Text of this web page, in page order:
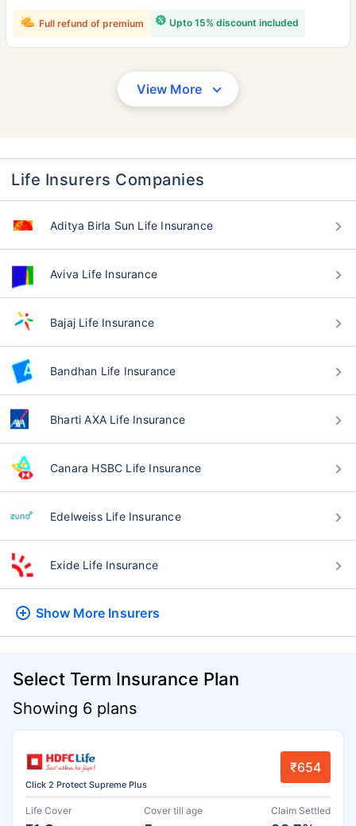
Upto 15% discount included
Full refund of premium
View More
Life Insurers Companies
Aditya Birla Sun Life Insurance
Aviva Life Insurance
Bajaj Life Insurance
Bandhan Life Insurance
Bharti AXA Life Insurance
Canara HSBC Life Insurance
Edelweiss Life Insurance
Exide Life Insurance
Show More Insurers
Select Term Insurance Plan
Showing 6 plans
Click 2 Protect Supreme Plus
₹654
Life Cover Cover till age Claim Settled